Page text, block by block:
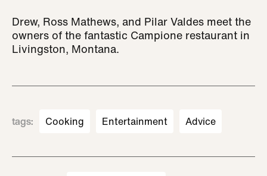
Drew, Ross Mathews, and Pilar Valdes meet the
owners of the fantastic Campione restaurant in
Livingston, Montana.
tags: Cooking Entertainment Advice